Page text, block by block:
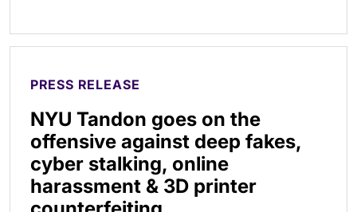
PRESS RELEASE
NYU Tandon goes on the
offensive against deep fakes,
cyber stalking, online
harassment & 3D printer